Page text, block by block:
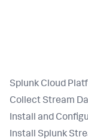
Splunk Cloud
Collect Stream
Install and
Install Splunk